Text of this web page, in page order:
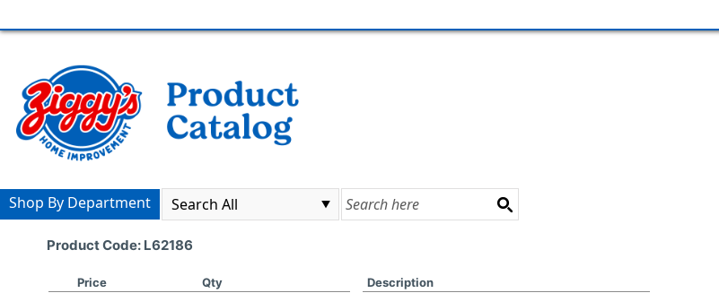
Shop By Department
Product Code: L62186
Price Qty
Description